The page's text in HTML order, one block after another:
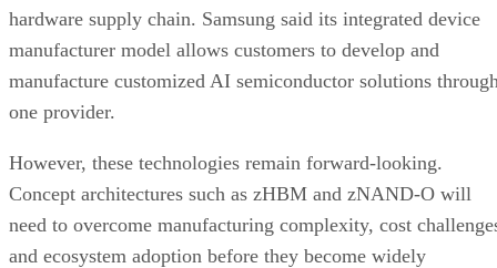
hardware supply chain. Samsung said its integrated device
manufacturer model allows customers to develop and
manufacture customized AI semiconductor solutions
one provider.
However, these technologies remain forward-looking.
Concept architectures such as zHBM and zNAND-O will
need to overcome manufacturing complexity, cost
and ecosystem adoption before they become widely